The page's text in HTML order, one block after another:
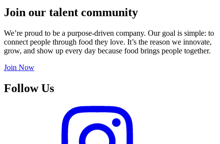
Join our talent community
We’re proud to be a purpose-driven company. Our goal is simple: to
connect people through food they love. It’s the reason we innovate,
grow, and show up every day because food brings people together.
Join Now
Follow Us